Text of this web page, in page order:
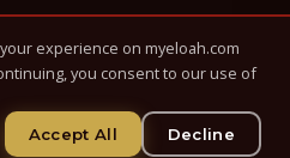
Reserved.
advisory services in the UAE.
Terms & Conditions
experience on myeloah.com
you consent to our use of
Accept All Decline